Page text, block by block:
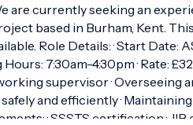
are currently seeking an
based in Burham, Kent.
Role Details: · Start Date:
7:30am-4:30pm · Rate:
supervisor · Overseeing
and efficiently ·
· SSSTS certification · JIB